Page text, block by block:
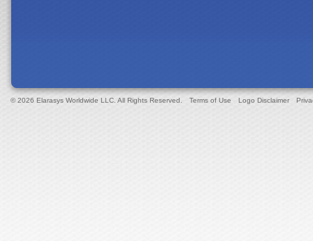
© 2026 Elarasys Worldwide LLC. All Rights Reserved. Terms of Use Logo Disclaimer